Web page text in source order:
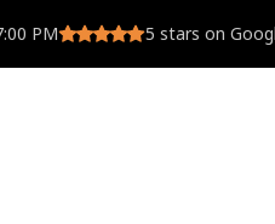
PM 5 stars on